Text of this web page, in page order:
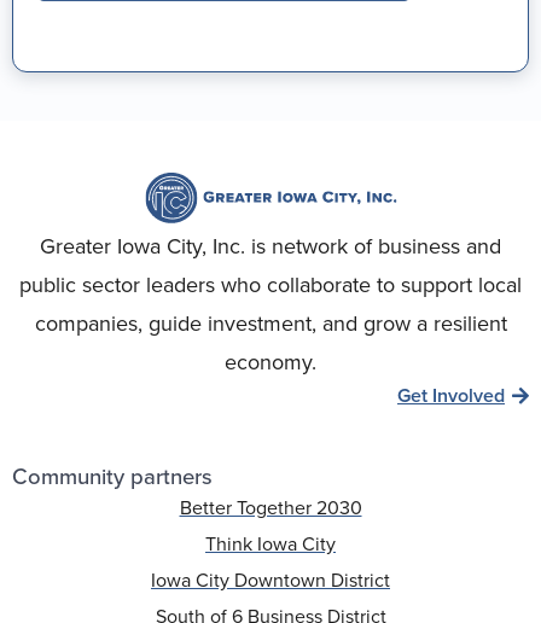
Greater Iowa City, Inc. is network of business and
public sector leaders who collaborate to support local
companies, guide investment, and grow a resilient
economy.
Get Involved
Community partners
Better Together 2030
Think Iowa City
Iowa City Downtown District
South of 6 Business District